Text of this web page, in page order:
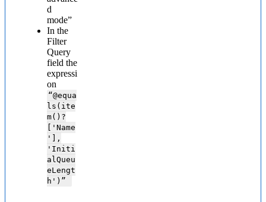
d
mode”
In the
Filter
Query
field the
expressi
on
“@equa
ls(ite
m()?
['Name
'],
'Initi
alQueu
eLengt
h')”